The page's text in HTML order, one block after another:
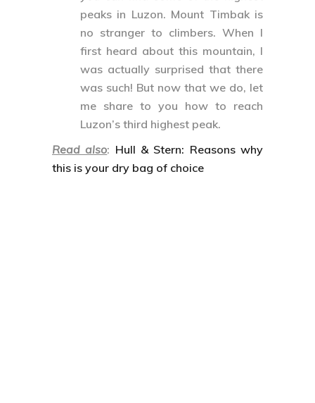
peaks in Luzon. Mount Timbakis
no stranger to climbers. When I
first heard about this mountain, I
was actually surprised that there
was such! But now that we do, let
me share to you how to reach
Luzon’s third highest peak.
Read also: Hull & Stern: Reasons why
this is your dry bag of choice